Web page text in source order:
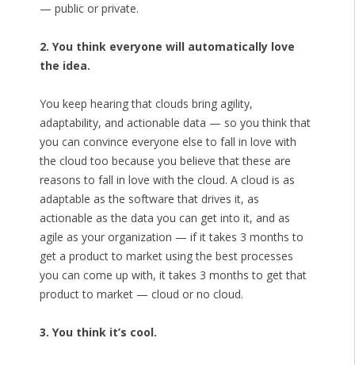
— public or private.
2. You think everyone will automatically love
the idea.
You keep hearing that clouds bring agility,
adaptability, and actionable data — so you think that
you can convince everyone else to fall in love with
the cloud too because you believe that these are
reasons to fall in love with the cloud. A cloud is as
adaptable as the software that drives it, as
actionable as the data you can get into it, and as
agile as your organization — if it takes 3 months to
get a product to market using the best processes
you can come up with, it takes 3 months to get that
product to market — cloud or no cloud.
3. You think it’s cool.